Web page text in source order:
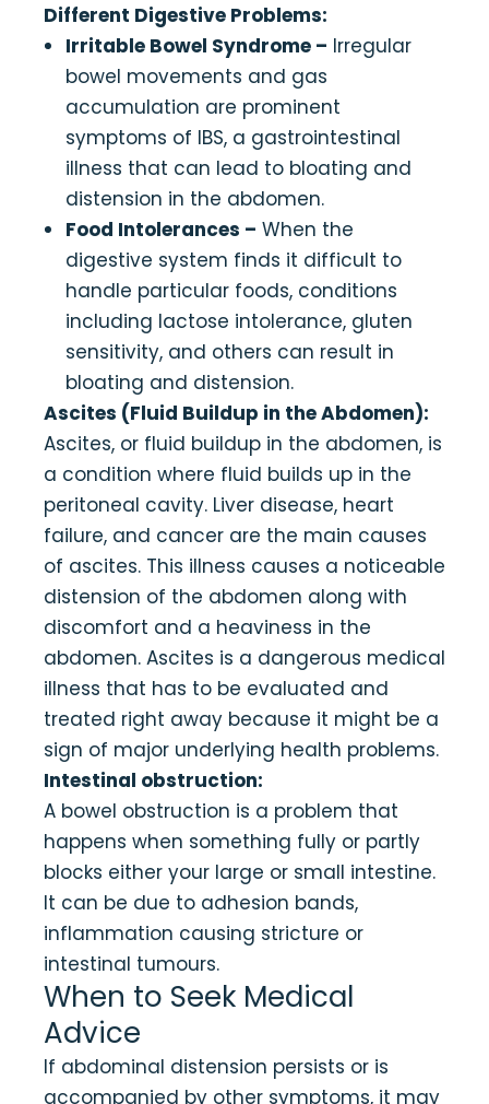
Different Digestive Problems:
Irritable Bowel Syndrome – Irregular
bowel movements and gas
accumulation are prominent
symptoms of IBS, a gastrointestinal
illness that can lead to bloating and
distension in the abdomen.
Food Intolerances – When the
digestive system finds it difficult to
handle particular foods, conditions
including lactose intolerance, gluten
sensitivity, and others can result in
bloating and distension.
Ascites (Fluid Buildup in the Abdomen):
Ascites, or fluid buildup in the abdomen, is
a condition where fluid builds up in the
peritoneal cavity. Liver disease, heart
failure, and cancer are the main causes
of ascites. This illness causes a noticeable
distension of the abdomen along with
discomfort and a heaviness in the
abdomen. Ascites is a dangerous medical
illness that has to be evaluated and
treated right away because it might be a
sign of major underlying health problems.
Intestinal obstruction:
A bowel obstruction is a problem that
happens when something fully or partly
blocks either your large or small intestine.
It can be due to adhesion bands,
inflammation causing stricture or
intestinal tumours.
When to Seek Medical
Advice
If abdominal distension persists or is
accompanied by other symptoms, it may